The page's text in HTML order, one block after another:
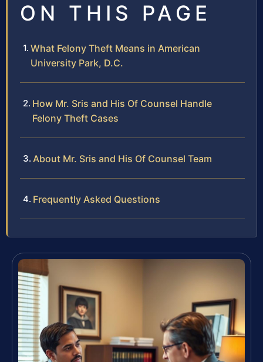
ON THIS PAGE
What Felony Theft Means in American
University Park, D.C.
How Mr. Sris and His Of Counsel Handle
Felony Theft Cases
About Mr. Sris and His Of Counsel Team
Frequently Asked Questions